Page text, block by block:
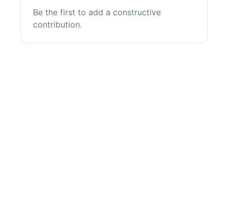
Be the first to add a constructive
contribution.